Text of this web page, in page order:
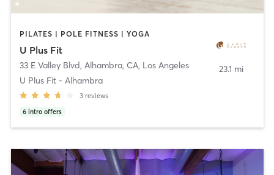
PILATES | POLE FITNESS | YOGA
U Plus Fit
33 E Valley Blvd, Alhambra, CA, Los Angeles
U Plus Fit - Alhambra
3 reviews
6 intro offers
23.1 mi